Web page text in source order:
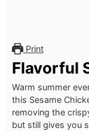
Print
Flavorful
Warm summer
this Sesame
removing the
but still gives you